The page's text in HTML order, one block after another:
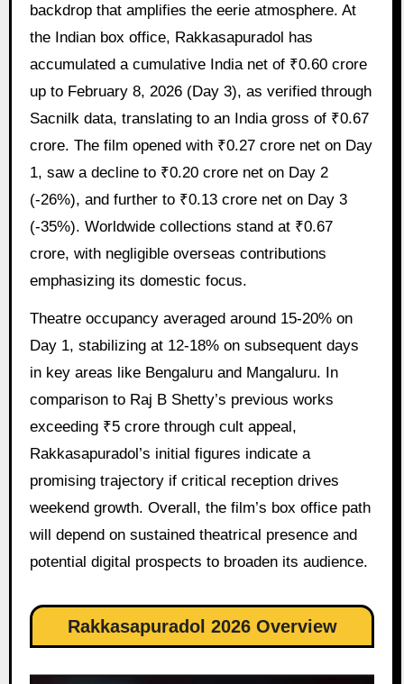
backdrop that amplifies the eerie atmosphere. At
the Indian box office, Rakkasapuradol has
accumulated a cumulative India net of ₹0.60 crore
up to February 8, 2026 (Day 3), as verified through
Sacnilk data, translating to an India gross of ₹0.67
crore. The film opened with ₹0.27 crore net on Day
1, saw a decline to ₹0.20 crore net on Day 2
(-26%), and further to ₹0.13 crore net on Day 3
(-35%). Worldwide collections stand at ₹0.67
crore, with negligible overseas contributions
emphasizing its domestic focus.
Theatre occupancy averaged around 15-20% on
Day 1, stabilizing at 12-18% on subsequent days
in key areas like Bengaluru and Mangaluru. In
comparison to Raj B Shetty’s previous works
exceeding ₹5 crore through cult appeal,
Rakkasapuradol’s initial figures indicate a
promising trajectory if critical reception drives
weekend growth. Overall, the film’s box office path
will depend on sustained theatrical presence and
potential digital prospects to broaden its audience.
Rakkasapuradol 2026 Overview